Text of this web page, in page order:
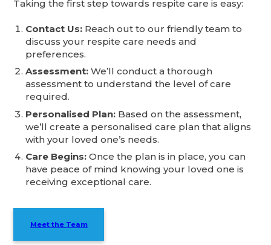
Taking the first step towards respite care is easy:
Contact Us: Reach out to our friendly team to
discuss your respite care needs and
preferences.
Assessment: We’ll conduct a thorough
assessment to understand the level of care
required.
Personalised Plan: Based on the assessment,
we’ll create a personalised care plan that aligns
with your loved one’s needs.
Care Begins: Once the plan is in place, you can
have peace of mind knowing your loved one is
receiving exceptional care.
Meet the Team